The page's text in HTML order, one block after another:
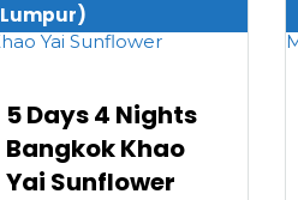
Lumpur)
5 Days 4 Nights
Bangkok Khao
Yai Sunflower